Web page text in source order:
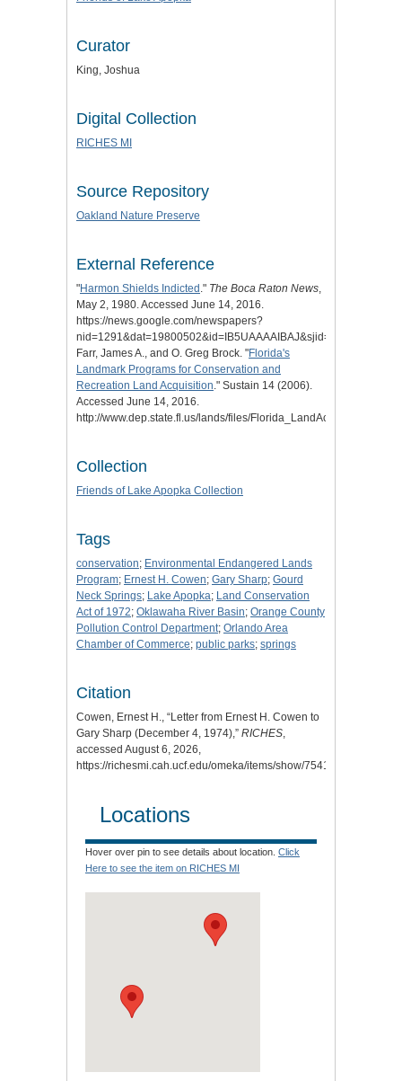
Curator
King, Joshua
Digital Collection
RICHES MI
Source Repository
Oakland Nature Preserve
External Reference
"Harmon Shields Indicted ." The Boca Raton News,
May 2, 1980. Accessed June 14, 2016.
https://news.google.com/newspapers?
Farr, James A., and O. Greg Brock. "Florida's
Landmark Programs for Conservation and
Recreation Land Acquisition." Sustain 14 (2006).
Accessed June 14, 2016.
http://www.dep.state.fl.us/lands/files/Florida_LandAcquisition.pdf.
Collection
Friends of Lake Apopka Collection
Tags
conservation; Environmental Endangered Lands
Program; Ernest H. Cowen; Gary Sharp; Gourd
Neck Springs; Lake Apopka; Land Conservation
Act of 1972; Oklawaha River Basin; Orange County
Pollution Control Department; Orlando Area
Chamber of Commerce; public parks; springs
Citation
Cowen, Ernest H., “Letter from Ernest H. Cowen to
Gary Sharp (December 4, 1974),” RICHES,
accessed August 6, 2026,
https://richesmi.cah.ucf.edu/omeka/items/show/7541
Locations
Hover over pin to see details about location. Click
Here to see the item on RICHES MI